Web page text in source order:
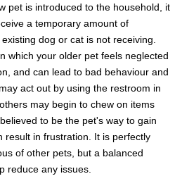
pet is introduced to the household, it
a temporary amount of
dog or cat is not receiving.
which your older pet feels neglected
and can lead to bad behaviour and
act out by using the restroom in
may begin to chew on items
to be the pet's way to gain
result in frustration. It is perfectly
of other pets, but a balanced
reduce any issues.